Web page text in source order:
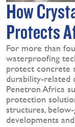
How
Protects
For more than
waterproofing
protect concrete
durability-related
Penetron Africa
protection
structures,
developments